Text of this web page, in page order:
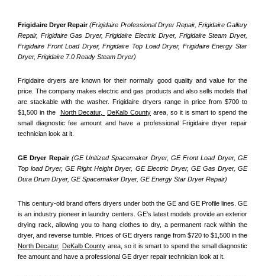
Frigidaire Dryer Repair (Frigidaire Professional Dryer Repair, Frigidaire Gallery
Repair, Frigidaire Gas Dryer, Frigidaire Electric Dryer, Frigidaire Steam Dryer,
Frigidaire Front Load Dryer, Frigidaire Top Load Dryer, Frigidaire Energy Star
Dryer, Frigidaire 7.0 Ready Steam Dryer)
Frigidaire dryers are known for their normally good quality and value for the
price. The company makes electric and gas products and also sells models that
are stackable with the washer. Frigidaire dryers range in price from $700 to
$1,500 in the
North Decatur, DeKalb County area, so it is smart to spend the
small diagnostic fee amount and have a professional Frigidaire dryer repair
technician look at it.
GE Dryer Repair (GE Unitized Spacemaker Dryer, GE Front Load Dryer, GE
Top load Dryer, GE Right Height Dryer, GE Electric Dryer, GE Gas Dryer, GE
Dura Drum Dryer, GE Spacemaker Dryer, GE Energy Star Dryer Repair)
This century-old brand offers dryers under both the GE and GE Profile lines. GE
is an industry pioneer in laundry centers. GE's latest models provide an exterior
drying rack, allowing you to hang clothes to dry, a permanent rack within the
North Decatur, DeKalb County area, so it is smart to spend the small diagnostic
fee amount and have a professional GE dryer repair technician look at it.